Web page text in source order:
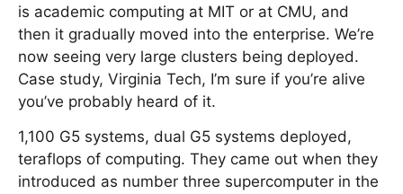
is academic computing at MIT or at CMU, and
then it gradually moved into the enterprise. We’re
now seeing very large clusters being deployed.
Case study, Virginia Tech, I’m sure if you’re alive
you’ve probably heard of it.
1,100 G5 systems, dual G5 systems deployed,
teraflops of computing. They came out when they
introduced as number three supercomputer in the